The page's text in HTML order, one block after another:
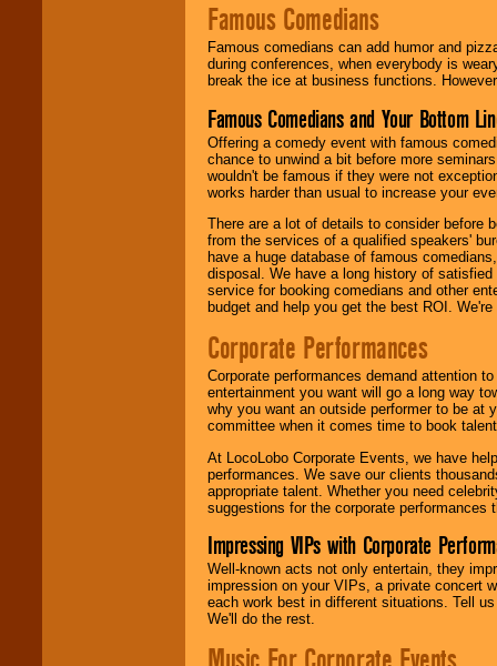
Famous Comedians
Famous comedians can add humor and
during conferences, when everybody is
break the ice at business functions.
Famous Comedians and Your Bottom
Offering a comedy event with famous
chance to unwind a bit before more
wouldn't be famous if they were not
works harder than usual to increase your
There are a lot of details to consider before
from the services of a qualified speakers'
have a huge database of famous
disposal. We have a long history of
service for booking comedians and other
budget and help you get the best ROI.
Corporate Performances
Corporate performances demand attention
entertainment you want will go a long way
why you want an outside performer to be at
committee when it comes time to book
At LocoLobo Corporate Events, we have
performances. We save our clients
appropriate talent. Whether you need
suggestions for the corporate performances
Impressing VIPs with Corporate
Well-known acts not only entertain, they
impression on your VIPs, a private concert
each work best in different situations. Tell
We'll do the rest.